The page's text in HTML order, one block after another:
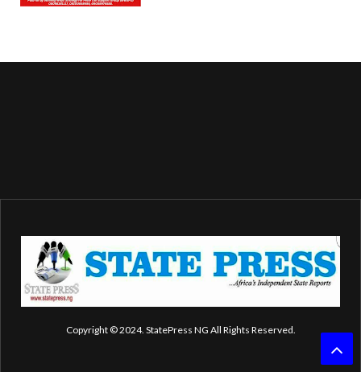
Copyright © 2024. StatePress NG All Rights Reserved.